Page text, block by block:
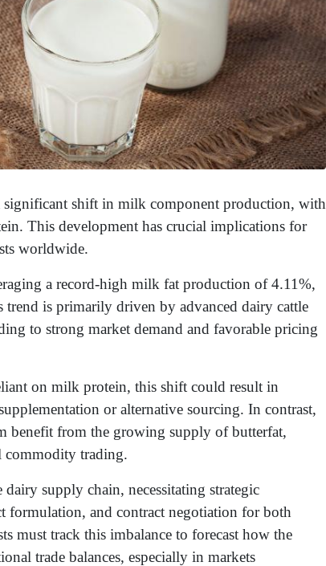
significant shift in milk component production, with
This development has crucial implications for
worldwide.
a record-high milk fat production of 4.11%,
trend is primarily driven by advanced dairy cattle
to strong market demand and favorable pricing
on milk protein, this shift could result in
or alternative sourcing. In contrast,
benefit from the growing supply of butterfat,
commodity trading.
supply chain, necessitating strategic
formulation, and contract negotiation for both
must track this imbalance to forecast how the
trade balances, especially in markets